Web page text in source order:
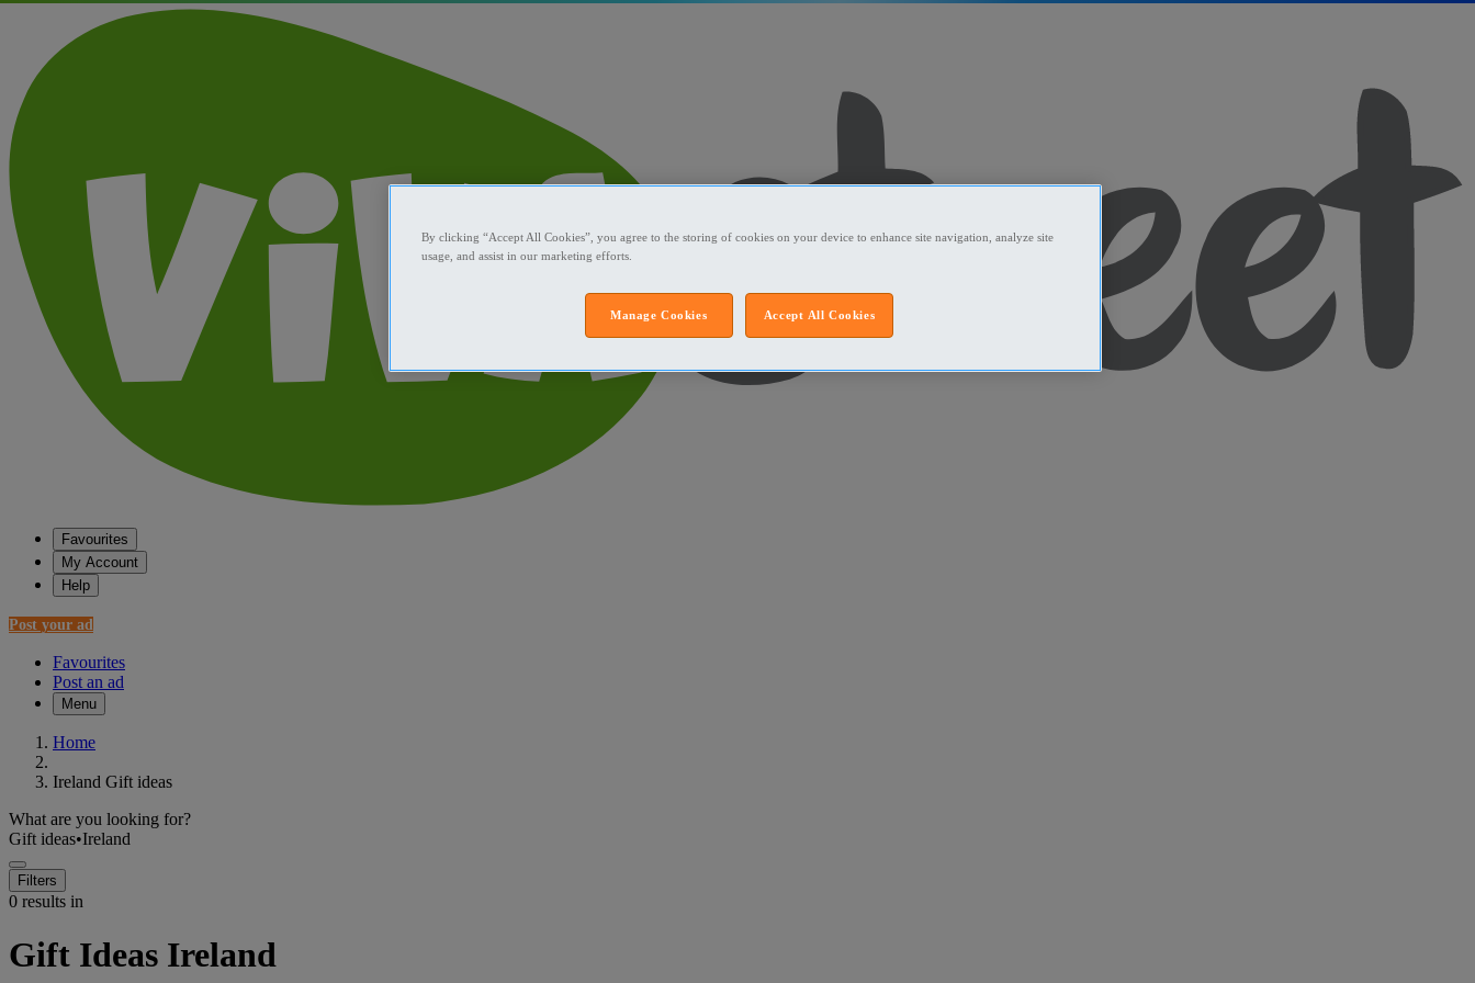
Favourites
My Account
Help
Post your ad
Favourites
Post an ad
Menu
Home
Ireland Gift ideas
What are you looking for?
Gift ideas•Ireland
Filters
0 results in
Gift Ideas Ireland
By clicking “Accept All Cookies”, you agree to the storing of cookies on your device to enhance site navigation, analyze site
usage, and assist in our marketing efforts.
Accept All Cookies
Manage Cookies